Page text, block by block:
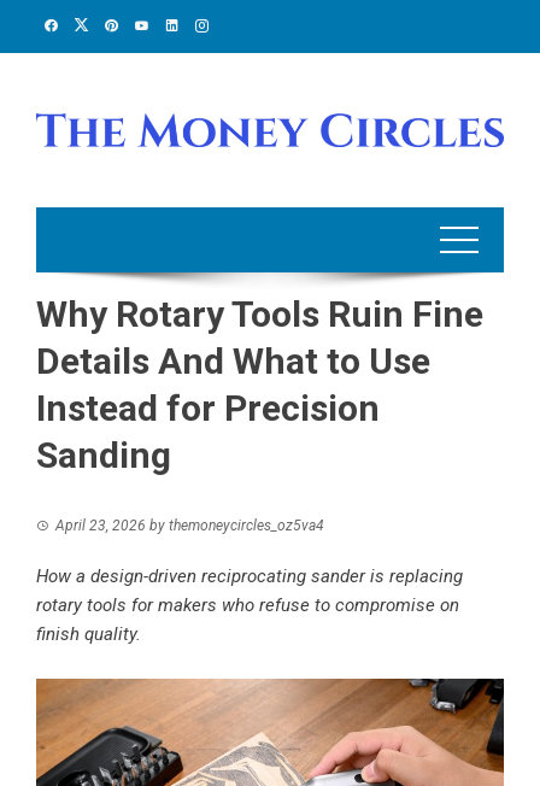
Why Rotary Tools Ruin Fine
Details And What to Use
Instead for Precision
Sanding
April 23, 2026 by themoneycircles_oz5va4
How a design-driven reciprocating sander is replacing
rotary tools for makers who refuse to compromise on
finish quality.